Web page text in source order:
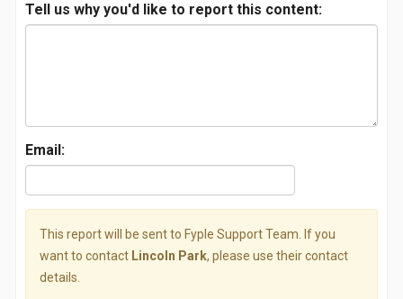
Tell us why you'd like to report this content:
Email:
This report will be sent to Fyple Support Team. If you
want to contact Lincoln Park, please use their contact
details.